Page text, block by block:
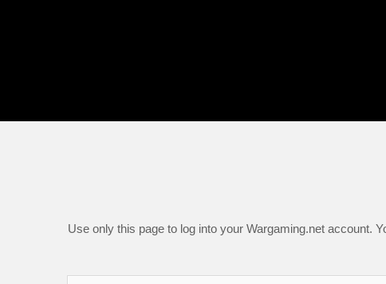
Use only this page to log into your Wargaming.net account.